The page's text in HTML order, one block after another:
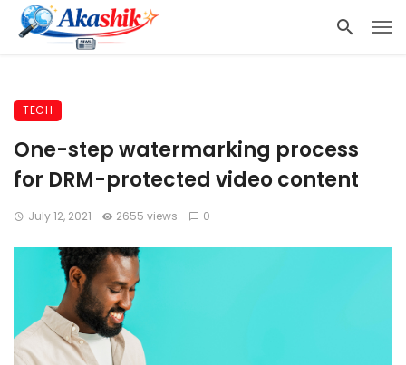
TECH
One-step watermarking process
for DRM-protected video content
July 12, 2021 2655 views 0